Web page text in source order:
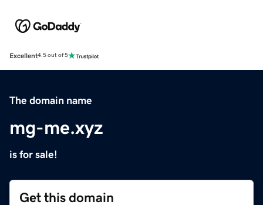
Excellent4.5 out of 5
The domain name
mg-me.xyz
is for sale!
Get this domain